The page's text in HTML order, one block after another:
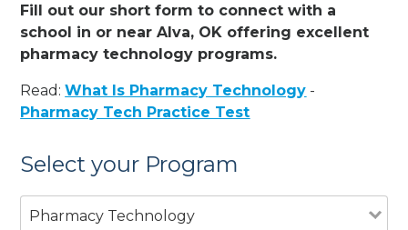
Fill out our short form to connect with a
school in or near Alva, OK offering excellent
pharmacy technology programs.
Read:What Is Pharmacy Technology -
Pharmacy Tech Practice Test
Select your Program
Pharmacy Technology